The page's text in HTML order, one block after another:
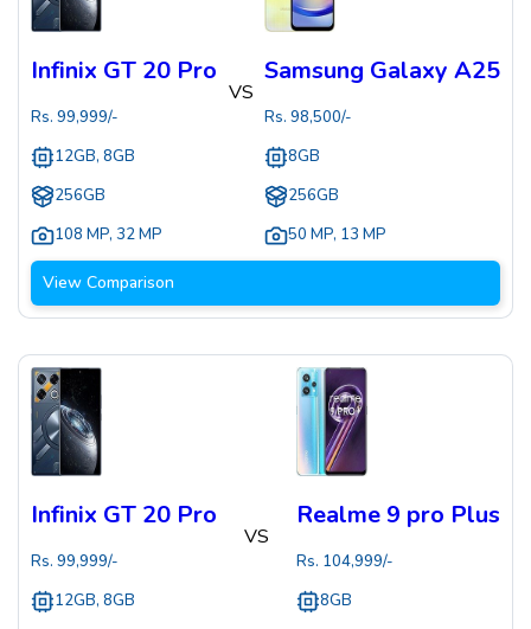
Infinix GT 20 Pro
Rs. 99,999/-
12GB, 8GB
256GB
108 MP, 32 MP
VS
Samsung Galaxy A25
Rs. 98,500/-
8GB
256GB
50 MP, 13 MP
View Comparison
Infinix GT 20 Pro
Rs. 99,999/-
12GB, 8GB
VS
Realme 9 pro Plus
Rs. 104,999/-
8GB